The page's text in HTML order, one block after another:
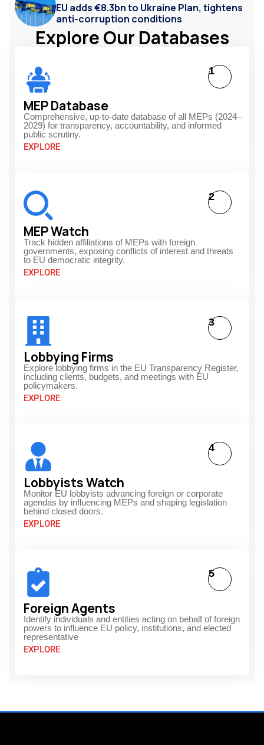
EU adds €8.3bn to Ukraine Plan, tightens
anti-corruption conditions
Explore Our Databases
MEP Database
Comprehensive, up-to-date database of all MEPs (2024–
2029) for transparency, accountability, and informed
public scrutiny.
EXPLORE
1
MEP Watch
Track hidden affiliations of MEPs with foreign
governments, exposing conflicts of interest and threats
to EU democratic integrity.
EXPLORE
2
Lobbying Firms
Explore lobbying firms in the EU Transparency Register,
including clients, budgets, and meetings with EU
policymakers.
EXPLORE
3
Lobbyists Watch
Monitor EU lobbyists advancing foreign or corporate
agendas by influencing MEPs and shaping legislation
behind closed doors.
EXPLORE
4
Foreign Agents
Identify individuals and entities acting on behalf of foreign
powers to influence EU policy, institutions, and elected
representative
EXPLORE
5